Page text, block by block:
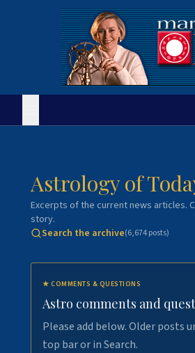
Astrology of
Excerpts of the current news articles.
story.
Search the archive(6,674posts)
★ COMMENTS & QUESTIONS
Astro comments and
Please add below. Older posts
top bar or in Search.